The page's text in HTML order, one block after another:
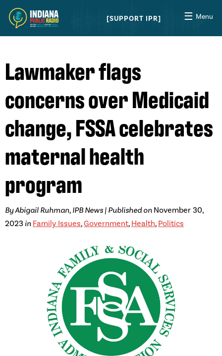
SUPPORT IPR ☰ Menu
Lawmaker flags
concerns over Medicaid
change, FSSA celebrates
maternal health
program
By Abigail Ruhman, IPB News | Published on November 30,
2023 in Family Issues,Government, Health, Politics